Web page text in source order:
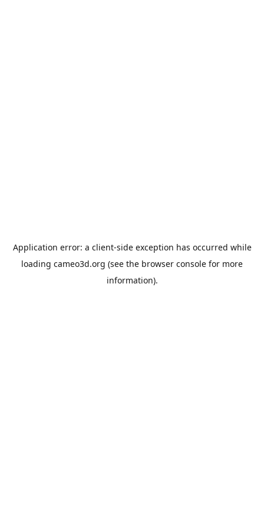
Application error: a client-side exception has occurred while
loading cameo3d.org (see the browser console for more
information).